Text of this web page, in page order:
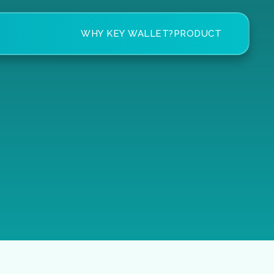
WHY KEY WALLET?PRODUCT